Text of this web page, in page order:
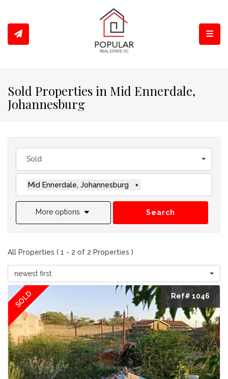
Sold Properties in Mid Ennerdale,
Johannesburg
Sold
Mid Ennerdale, Johannesburg ×
More options Search
All Properties ( 1 - 2 of 2 Properties )
newest first
SOLD Ref# 1046